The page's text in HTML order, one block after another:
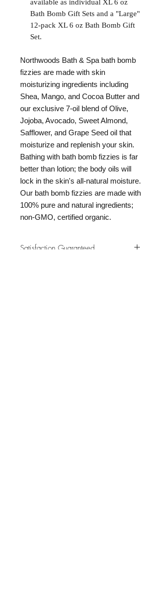
available as individual XL 6 oz
Bath Bomb Gift Sets and a "Large"
12-pack XL 6 oz Bath Bomb Gift
Set.
Northwoods Bath & Spa bath bomb
fizzies are made with skin
moisturizing ingredients including
Shea, Mango, and Cocoa Butter and
our exclusive 7-oil blend of Olive,
Jojoba, Avocado, Sweet Almond,
Safflower, and Grape Seed oil that
moisturize and replenish your skin.
Bathing with bath bomb fizzies is far
better than lotion; the body oils will
lock in the skin's all-natural moisture.
Our bath bomb fizzies are made with
100% pure and natural ingredients;
non-GMO, certified organic.
Satisfaction Guaranteed